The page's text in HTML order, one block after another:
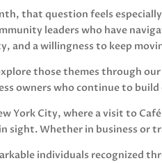
that question feels
leaders who have
and a willingness to keep
those themes through
owners who continue to
York City, where a visit to
sight. Whether in business or
individuals recognized